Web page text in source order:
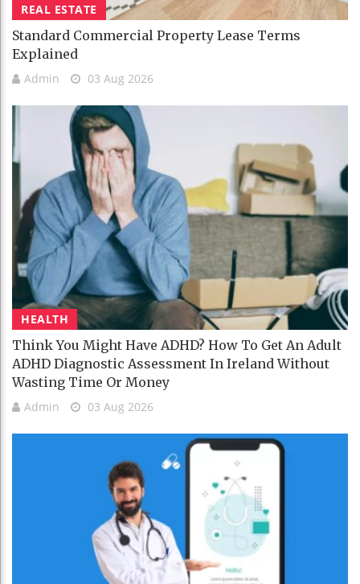
REAL ESTATE
Standard Commercial Property Lease Terms
Explained
Admin 03 Aug 2026
HEALTH
Think You Might Have ADHD? How To Get An Adult
ADHD Diagnostic Assessment In Ireland Without
Wasting Time Or Money
Admin 03 Aug 2026